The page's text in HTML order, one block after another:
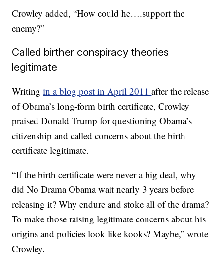
Crowley added, “How could he….support the
enemy?”
Called birther conspiracy theories
legitimate
Writingin a blog post in April 2011after the release
of Obama’s long-form birth certificate, Crowley
praised Donald Trump for questioning Obama’s
citizenship and called concerns about the birth
certificate legitimate.
“If the birth certificate were never a big deal, why
did No Drama Obama wait nearly 3 years before
releasing it? Why endure and stoke all of the drama?
To make those raising legitimate concerns about his
origins and policies look like kooks? Maybe,” wrote
Crowley.